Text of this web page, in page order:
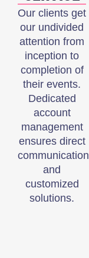
Our clients get
our undivided
attention from
inception to
completion of
their events.
Dedicated
account
management
ensures direct
communication
and
customized
solutions.